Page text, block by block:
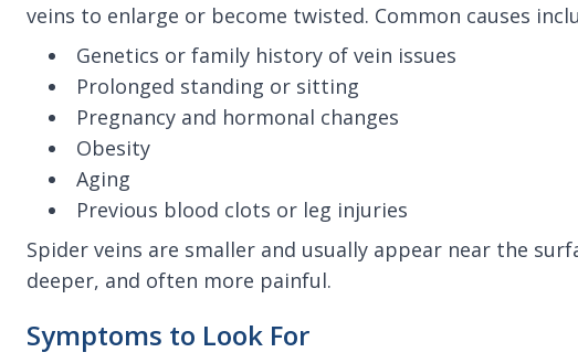
veins to enlarge or become twisted. Common causes
Genetics or family history of vein issues
Prolonged standing or sitting
Pregnancy and hormonal changes
Obesity
Aging
Previous blood clots or leg injuries
Spider veins are smaller and usually appear near the
deeper, and often more painful.
Symptoms to Look For